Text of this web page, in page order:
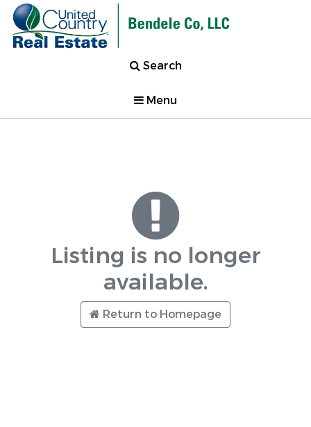
Search
Menu
Listing is no longer
available.
Return to Homepage